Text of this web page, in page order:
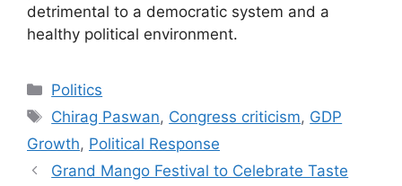
detrimental to a democratic system and a
healthy political environment.
Categories
Politics
Tags
Chirag Paswan, Congress criticism, GDP
Growth, Political Response
Grand Mango Festival to Celebrate Taste